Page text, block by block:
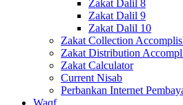
Zakat Dalil 8
Zakat Dalil 9
Zakat Dalil 10
Zakat Collection
Zakat Distribution
Zakat Calculator
Current Nisab
Perbankan Internet
Waqf